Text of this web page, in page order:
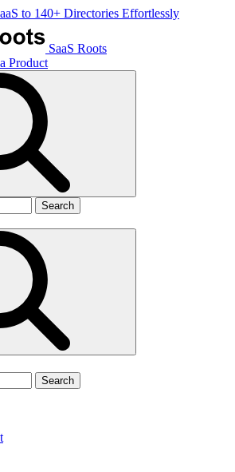
to 140+ Directories Effortlessly
SaaS Roots
Product
Search
Search